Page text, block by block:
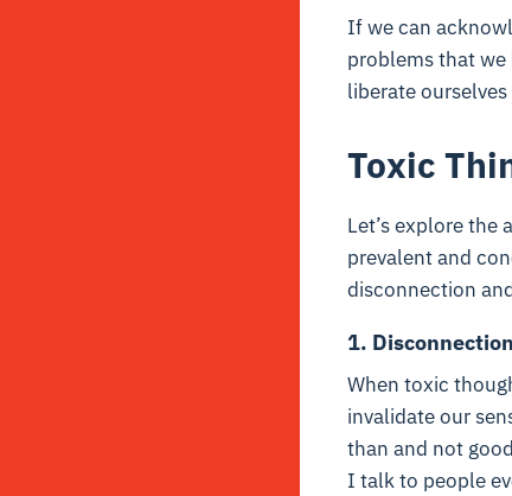
If we can
problems that
liberate
Toxic
Let’s explore
prevalent and
disconnection
1.
When toxic
invalidate our
than and not
I talk to people